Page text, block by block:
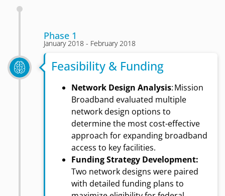
Phase 1
January 2018 - February 2018
Feasibility & Funding
Network Design Analysis: Mission
Broadband evaluated multiple
network design options to
determine the most cost-effective
approach for expanding broadband
access to key facilities.
Funding Strategy Development:
Two network designs were paired
with detailed funding plans to